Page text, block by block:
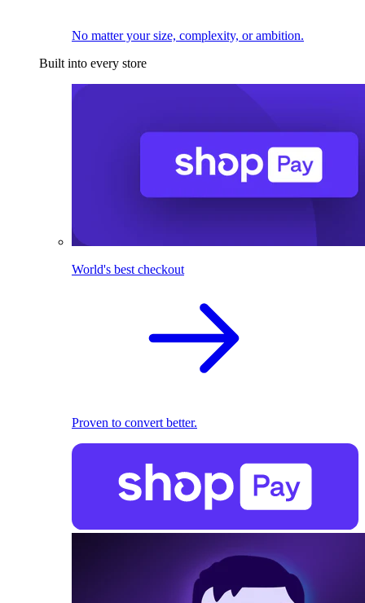
No matter your size, complexity, or ambition.
Built into every store
World's best checkout
Proven to convert better.